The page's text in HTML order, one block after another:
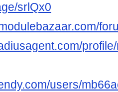
srlQx0
users/